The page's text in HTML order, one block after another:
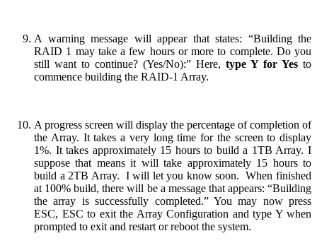
A warning message will appear that states: “Building the
RAID 1 may take a few hours or more to complete. Do you
still want to continue? (Yes/No):” Here, type Y for Yes to
commence building the RAID-1 Array.
A progress screen will display the percentage of completion of
the Array. It takes a very long time for the screen to display
1%. It takes approximately 15 hours to build a 1TB Array. I
suppose that means it will take approximately 15 hours to
build a 2TB Array. I will let you know soon. When finished
at 100% build, there will be a message that appears: “Building
the array is successfully completed.” You may now press
ESC, ESC to exit the Array Configuration and type Y when
prompted to exit and restart or reboot the system.